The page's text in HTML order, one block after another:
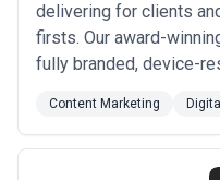
delivering for clients
firsts. Our award-
fully branded, device-
– all backed by
that we’re always
the finest minds to
Content Marketing